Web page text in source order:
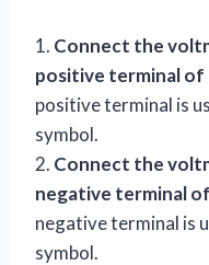
1. Connect the
positive terminal
positive terminal is
symbol.
2. Connect the
negative terminal
negative terminal is
symbol.